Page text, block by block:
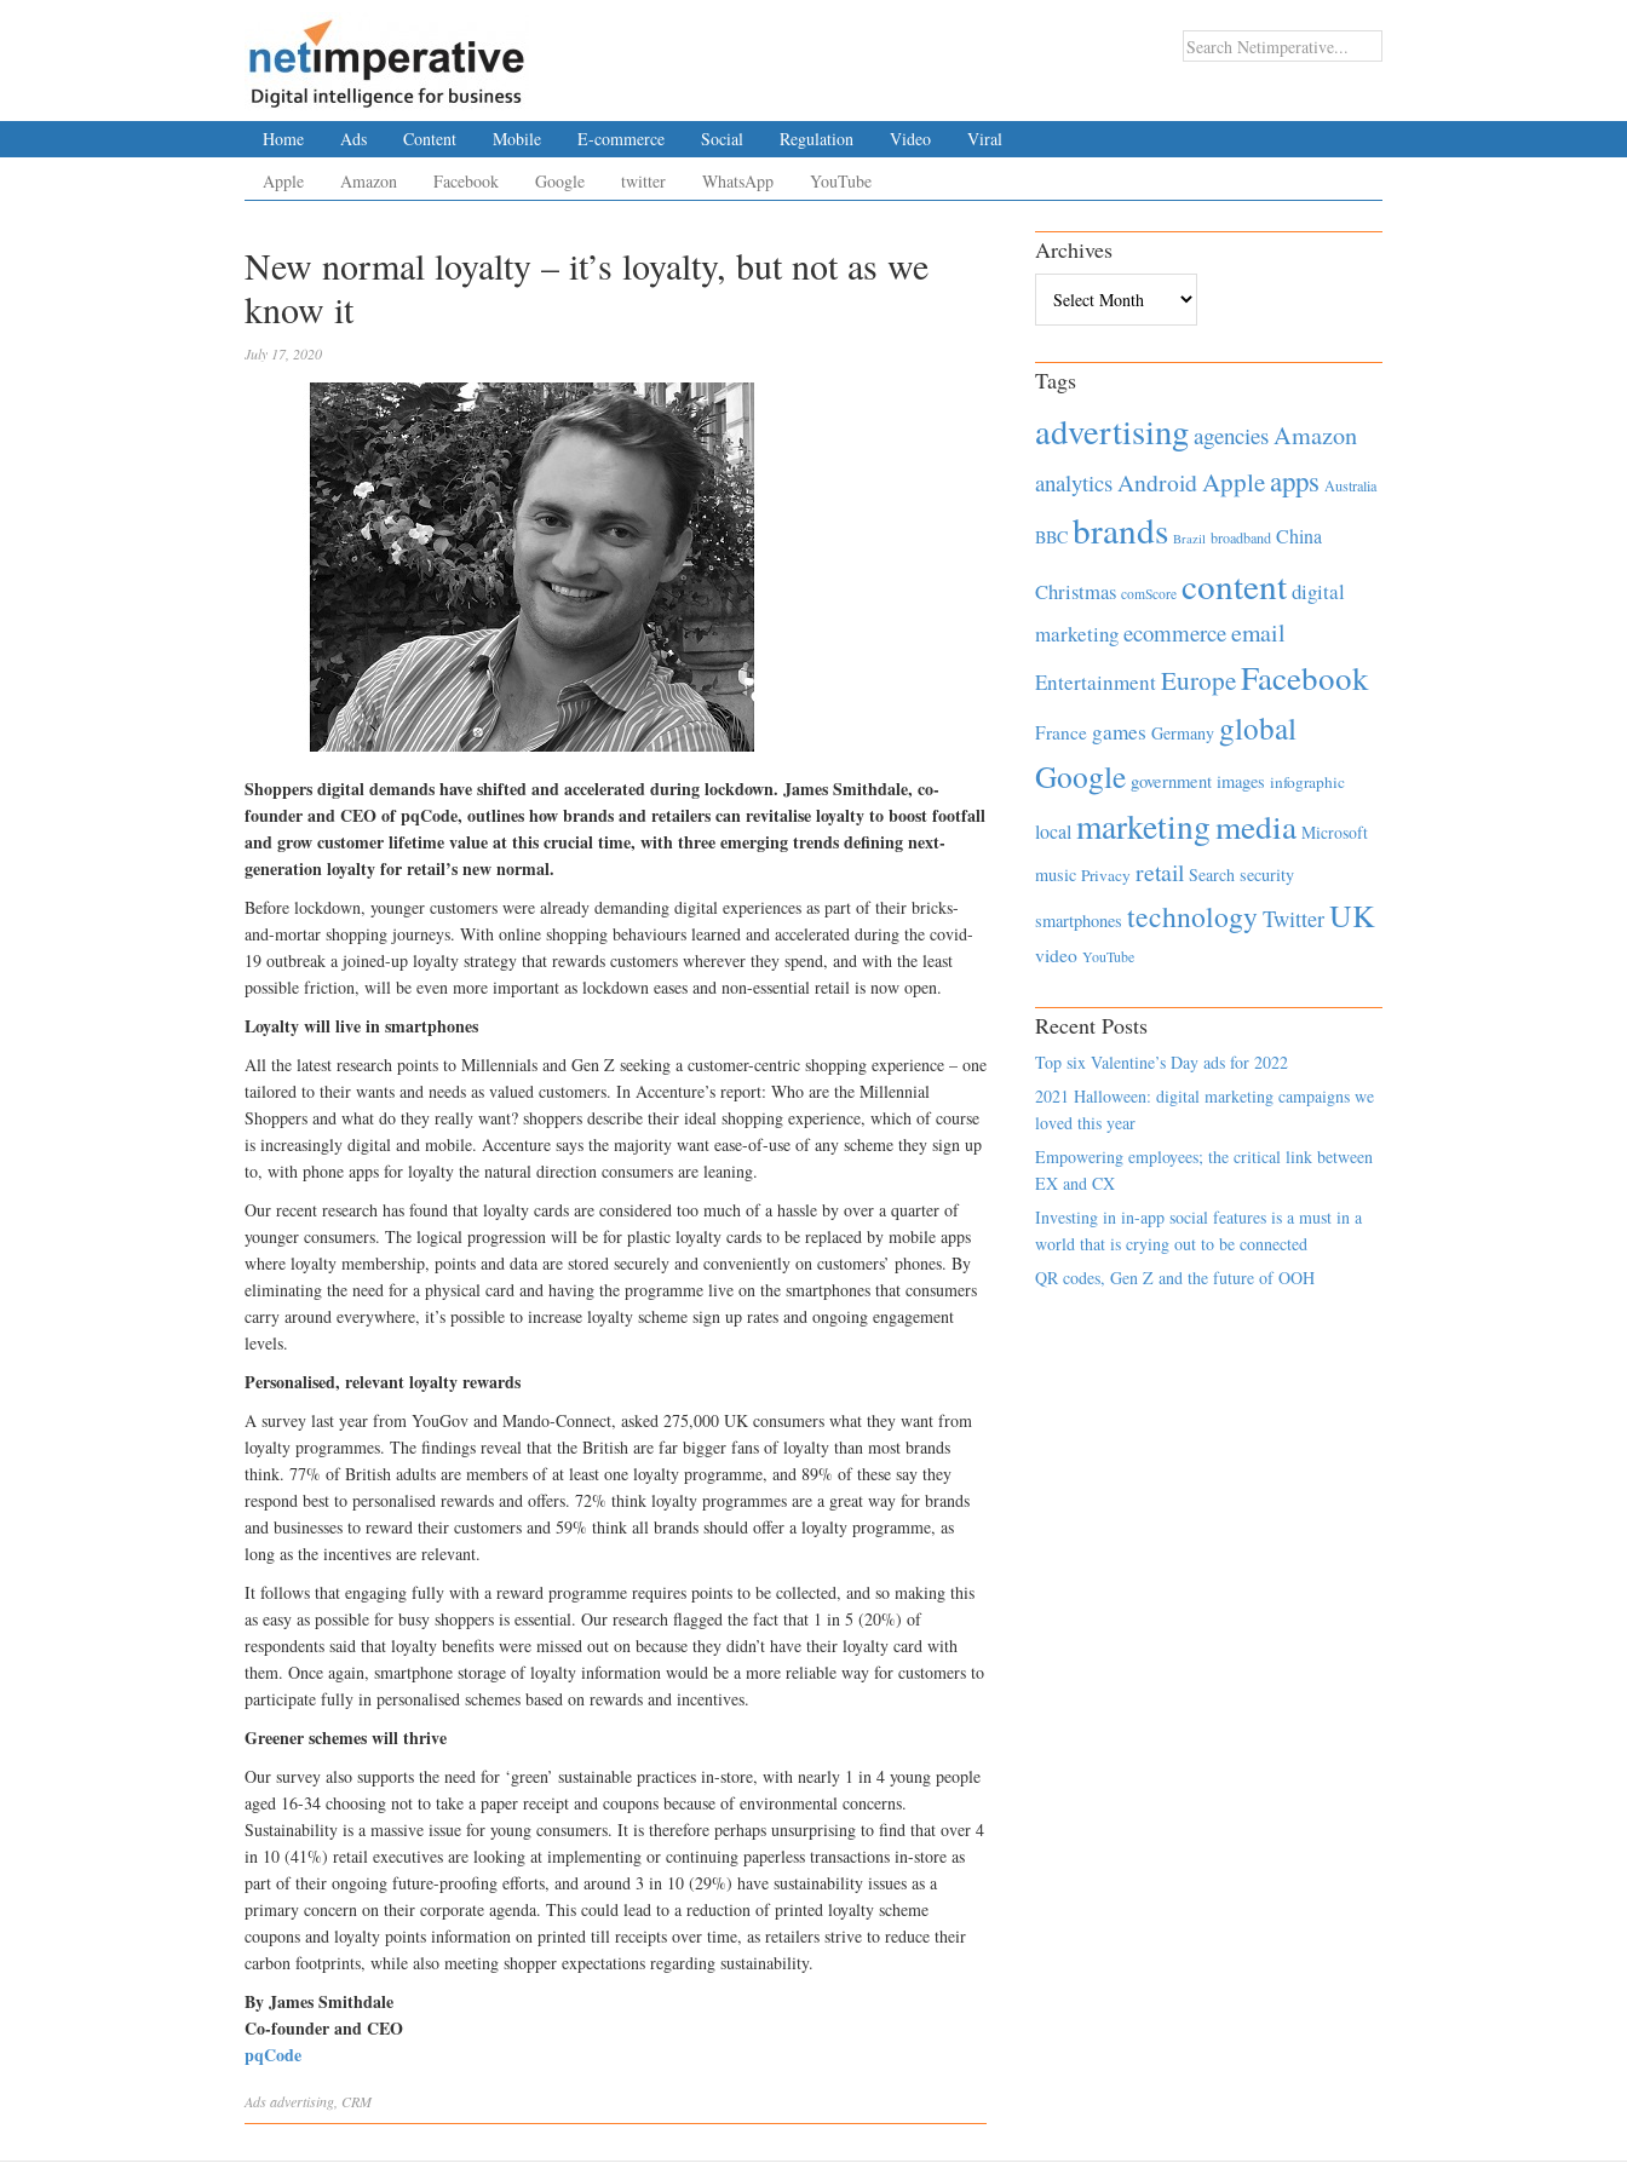
Home Ads Content Mobile E-commerce Social Regulation Video
Viral
Apple
Amazon Facebook Google twitter WhatsApp YouTube
New normal loyalty – it’s loyalty, but not as we
know it
July 17, 2020
Shoppers digital demands have shifted and accelerated during lockdown. James Smithdale, co-
founder and CEO of pqCode, outlines how brands and retailers can revitalise loyalty to boost footfall
and grow customer lifetime value at this crucial time, with three emerging trends defining next-
generation loyalty for retail’s new normal.
Before lockdown, younger customers were already demanding digital experiences as part of their bricks-
and-mortar shopping journeys. With online shopping behaviours learned and accelerated during the covid-
19 outbreak a joined-up loyalty strategy that rewards customers wherever they spend, and with the least
possible friction, will be even more important as lockdown eases and non-essential retail is now open.
Loyalty will live in smartphones
All the latest research points to Millennials and Gen Z seeking a customer-centric shopping experience – one
tailored to their wants and needs as valued customers. In Accenture’s report: Who are the Millennial
Shoppers and what do they really want? shoppers describe their ideal shopping experience, which of course
is increasingly digital and mobile. Accenture says the majority want ease-of-use of any scheme they sign up
to, with phone apps for loyalty the natural direction consumers are leaning.
Our recent research has found that loyalty cards are considered too much of a hassle by over a quarter of
younger consumers. The logical progression will be for plastic loyalty cards to be replaced by mobile apps
where loyalty membership, points and data are stored securely and conveniently on customers’ phones. By
eliminating the need for a physical card and having the programme live on the smartphones that consumers
carry around everywhere, it’s possible to increase loyalty scheme sign up rates and ongoing engagement
levels.
Personalised, relevant loyalty rewards
A survey last year from YouGov and Mando-Connect, asked 275,000 UK consumers what they want from
loyalty programmes. The findings reveal that the British are far bigger fans of loyalty than most brands
think. 77% of British adults are members of at least one loyalty programme, and 89% of these say they
respond best to personalised rewards and offers. 72% think loyalty programmes are a great way for brands
and businesses to reward their customers and 59% think all brands should offer a loyalty programme, as
long as the incentives are relevant.
It follows that engaging fully with a reward programme requires points to be collected, and so making this
as easy as possible for busy shoppers is essential. Our research flagged the fact that 1 in 5 (20%) of
respondents said that loyalty benefits were missed out on because they didn’t have their loyalty card with
them. Once again, smartphone storage of loyalty information would be a more reliable way for customers to
participate fully in personalised schemes based on rewards and incentives.
Greener schemes will thrive
Our survey also supports the need for ‘green’ sustainable practices in-store, with nearly 1 in 4 young people
aged 16-34 choosing not to take a paper receipt and coupons because of environmental concerns.
Sustainability is a massive issue for young consumers. It is therefore perhaps unsurprising to find that over 4
in 10 (41%) retail executives are looking at implementing or continuing paperless transactions in-store as
part of their ongoing future-proofing efforts, and around 3 in 10 (29%) have sustainability issues as a
primary concern on their corporate agenda. This could lead to a reduction of printed loyalty scheme
coupons and loyalty points information on printed till receipts over time, as retailers strive to reduce their
carbon footprints, while also meeting shopper expectations regarding sustainability.
By James Smithdale
Co-founder and CEO
pqCode
Adsadvertising CRM
Archives
Tags
advertisingagenciesAmazon
analyticsAndroidAppleapps Australia
BBC brands Brazil broadband China
Christmas comScore contentdigital
marketingecommerceemail
EntertainmentEuropeFacebook
France games Germany global
Google government images infographic
local marketingmedia Microsoft
music Privacy retail Search security
smartphones technology TwitterUK
video YouTube
Recent Posts
Top six Valentine’s Day ads for 2022
2021 Halloween: digital marketing campaigns we
loved this year
Empowering employees; the critical link between
EX and CX
Investing in in-app social features is a must in a
world that is crying out to be connected
QR codes, Gen Z and the future of OOH